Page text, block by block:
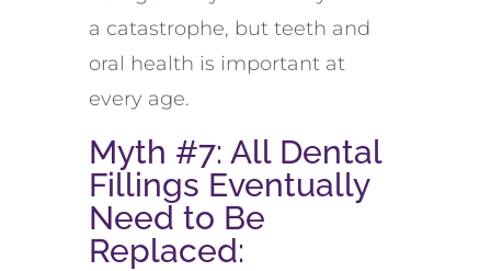
a catastrophe, but teeth and
oral health is important at
every age.
Myth #7: All Dental
Fillings Eventually
Need to Be
Replaced: